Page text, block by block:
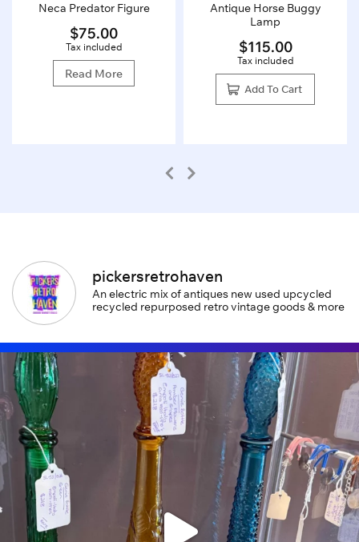
Neca Predator Figure
$75.00
Tax included
Read More
Antique Horse Buggy
Lamp
$115.00
Tax included
Add To Cart
pickersretrohaven
An electric mix of antiques new used upcycled
recycled repurposed retro vintage goods & more